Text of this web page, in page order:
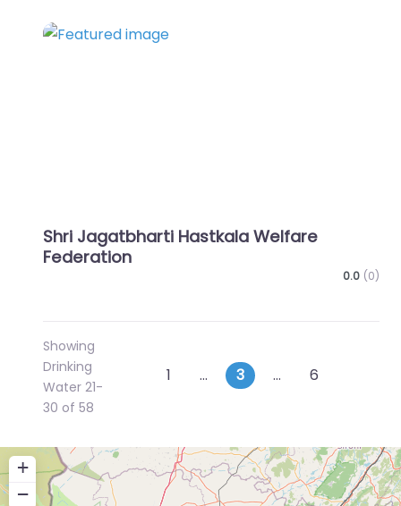
Shri Jagatbharti Hastkala Welfare
Federation
0.0 (0)
Showing
Drinking
Water 21-
30 of 58
PostsNewer posts
1 … 3 … 6
+
−